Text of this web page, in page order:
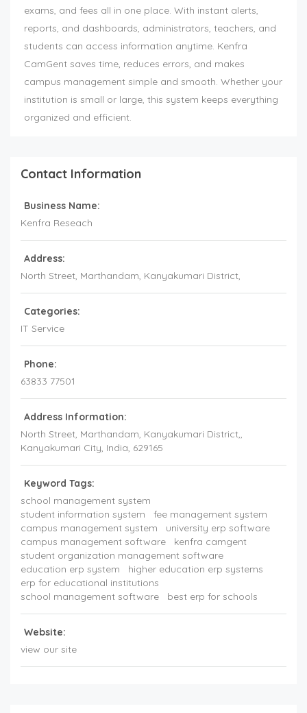
exams, and fees all in one place. With instant alerts,
reports, and dashboards, administrators, teachers, and
students can access information anytime. Kenfra
CamGent saves time, reduces errors, and makes
campus management simple and smooth. Whether your
institution is small or large, this system keeps everything
organized and efficient.
Contact Information
Business Name:
Kenfra Reseach
Address:
North Street, Marthandam, Kanyakumari District,
Categories:
IT Service
Phone:
63833 77501
Address Information:
North Street, Marthandam, Kanyakumari District,,
Kanyakumari City, India, 629165
Keyword Tags:
school management system
student information system
fee management system
campus management system
university erp software
campus management software
kenfra camgent
student organization management software
education erp system
higher education erp systems
erp for educational institutions
school management software
best erp for schools
Website:
view our site